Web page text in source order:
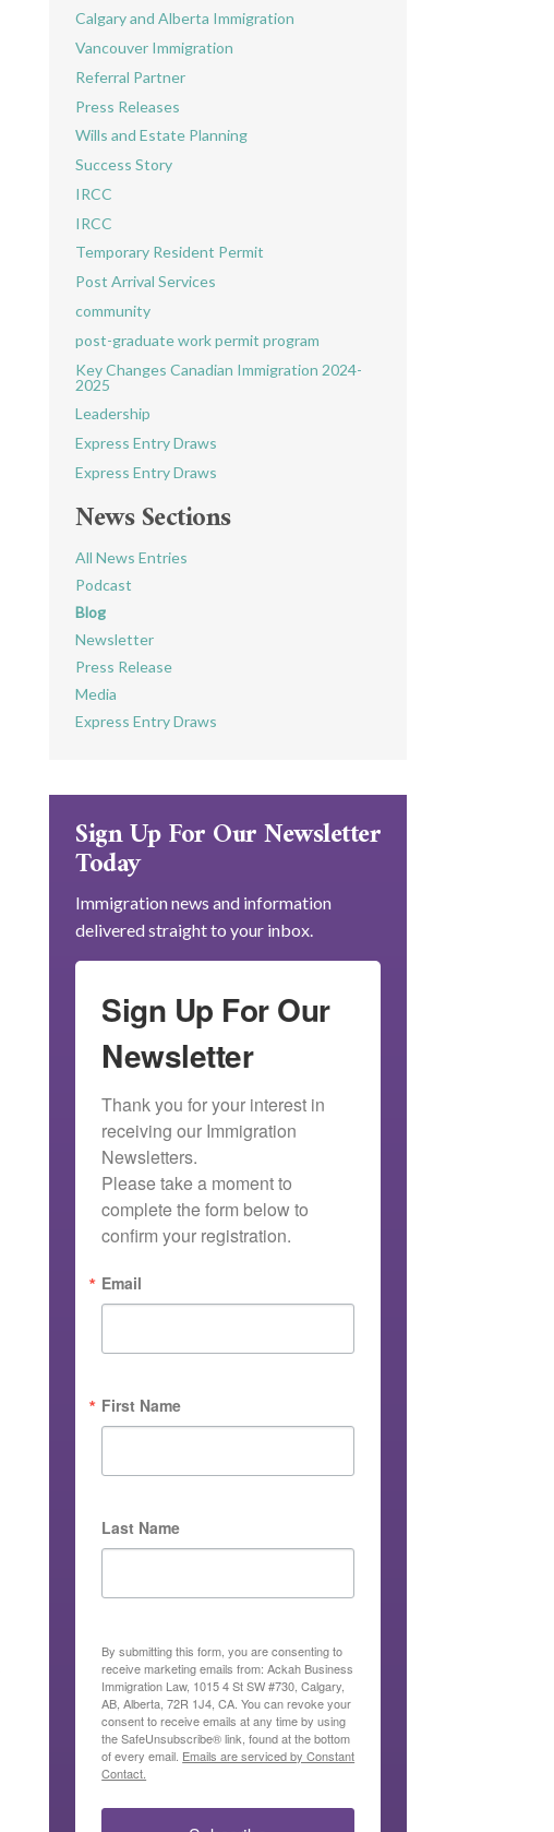
Calgary and Alberta Immigration
Vancouver Immigration
Referral Partner
Press Releases
Wills and Estate Planning
Success Story
IRCC
IRCC
Temporary Resident Permit
Post Arrival Services
community
post-graduate work permit program
Key Changes Canadian Immigration 2024-
2025
Leadership
Express Entry Draws
Express Entry Draws
News Sections
All News Entries
Podcast
Blog
Newsletter
Press Release
Media
Express Entry Draws
Sign Up For Our Newsletter
Today
Immigration news and information
delivered straight to your inbox.
Sign Up For Our
Newsletter
Thank you for your interest in
receiving our Immigration
Newsletters.
Please take a moment to
complete the form below to
confirm your registration.
Email
First Name
Last Name
By submitting this form, you are consenting to
receive marketing emails from: Ackah Business
Immigration Law, 1015 4 St SW #730, Calgary,
AB, Alberta, 72R 1J4, CA. You can revoke your
consent to receive emails at any time by using
the SafeUnsubscribe® link, found at the bottom
of every email. Emails are serviced by Constant
Contact.